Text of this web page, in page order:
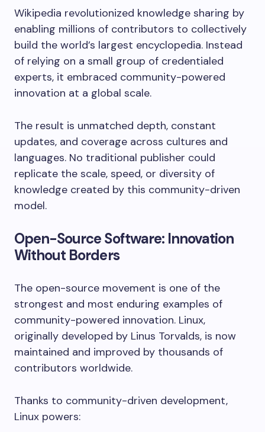
Wikipedia revolutionized knowledge sharing by
enabling millions of contributors to collectively
build the world’s largest encyclopedia. Instead
of relying on a small group of credentialed
experts, it embraced community-powered
innovation at a global scale.
The result is unmatched depth, constant
updates, and coverage across cultures and
languages. No traditional publisher could
replicate the scale, speed, or diversity of
knowledge created by this community-driven
model.
Open-Source Software: Innovation
Without Borders
The open-source movement is one of the
strongest and most enduring examples of
community-powered innovation. Linux,
originally developed by Linus Torvalds, is now
maintained and improved by thousands of
contributors worldwide.
Thanks to community-driven development,
Linux powers: